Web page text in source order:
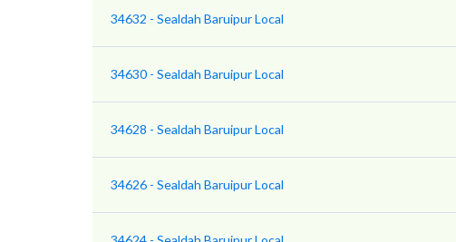
34632 - Sealdah Baruipur Local
34630 - Sealdah Baruipur Local
34628 - Sealdah Baruipur Local
34626 - Sealdah Baruipur Local